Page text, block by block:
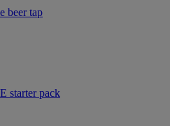
beer tap
starter pack